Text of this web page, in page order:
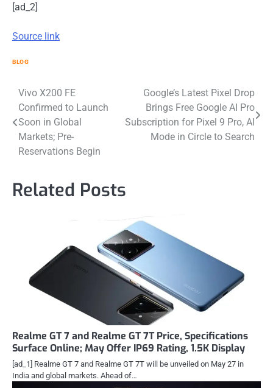
[ad_2]
Source link
BLOG
Post
navigation
Vivo X200 FE
Confirmed to Launch
Soon in Global
Markets; Pre-
Reservations Begin
Google’s Latest Pixel Drop
Brings Free Google AI Pro
Subscription for Pixel 9 Pro, AI
Mode in Circle to Search
Related Posts
Realme GT 7 and Realme GT 7T Price, Specifications
Surface Online; May Offer IP69 Rating, 1.5K Display
[ad_1] Realme GT 7 and Realme GT 7T will be unveiled on May 27 in
India and global markets. Ahead of…